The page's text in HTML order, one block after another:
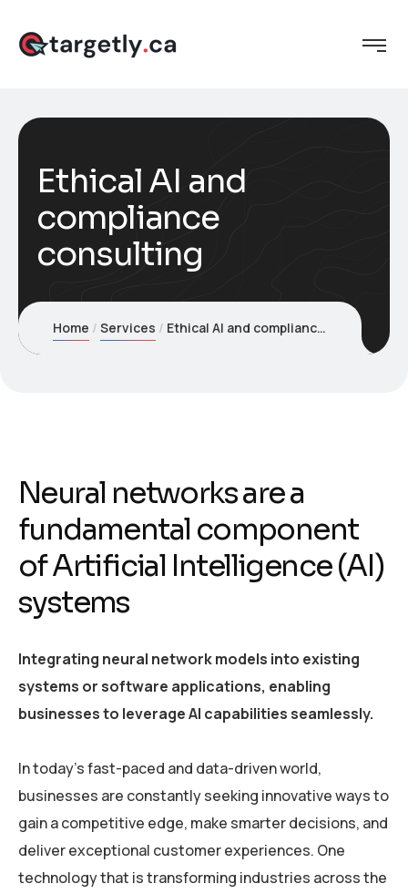
Ethical AI and
compliance
consulting
Home Services Ethical AI and compliance consulting
Neural networks are a
fundamental component
of Artificial Intelligence (AI)
systems
Integrating neural network models into existing
systems or software applications, enabling
businesses to leverage AI capabilities seamlessly.
In today’s fast-paced and data-driven world,
businesses are constantly seeking innovative ways to
gain a competitive edge, make smarter decisions, and
deliver exceptional customer experiences. One
technology that is transforming industries across the